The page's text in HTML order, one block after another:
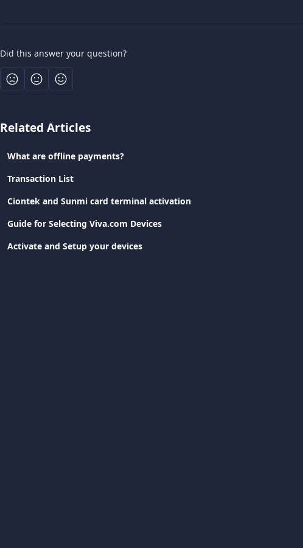
Did this answer your question?
Related Articles
What are offline payments?
Transaction List
Ciontek and Sunmi card terminal activation
Guide for Selecting Viva.com Devices
Activate and Setup your devices